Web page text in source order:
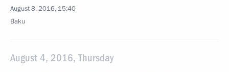
August 8, 2016, 15:40
Baku
August 4, 2016, Thursday